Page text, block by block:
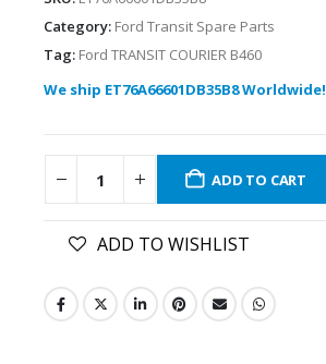
Category: Ford Transit Spare Parts
Tag: Ford TRANSIT COURIER B460
We ship ET76A66601DB35B8 Worldwide!
ADD TO CART
ADD TO WISHLIST